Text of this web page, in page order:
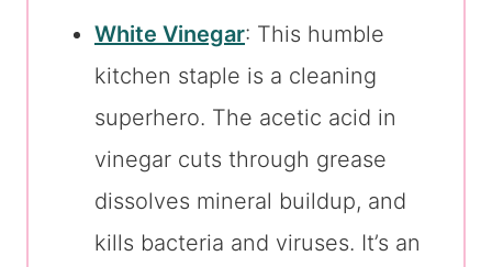
White Vinegar: This humble
kitchen staple is a cleaning
superhero. The acetic acid in
vinegar cuts through grease
dissolves mineral buildup, and
kills bacteria and viruses. It’s an